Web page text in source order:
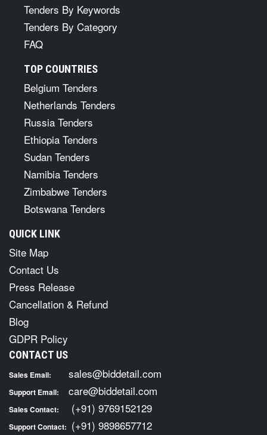
Tenders By Keywords
Tenders By Category
FAQ
TOP COUNTRIES
Belgium Tenders
Netherlands Tenders
Russia Tenders
Ethiopia Tenders
Sudan Tenders
Namibia Tenders
Zimbabwe Tenders
Botswana Tenders
QUICK LINK
Site Map
Contact Us
Press Release
Cancellation & Refund
Blog
GDPR Policy
CONTACT US
Sales Email: sales@biddetail.com
Support Email: care@biddetail.com
Sales Contact: (+91) 9769152129
Support Contact: (+91) 9898657712